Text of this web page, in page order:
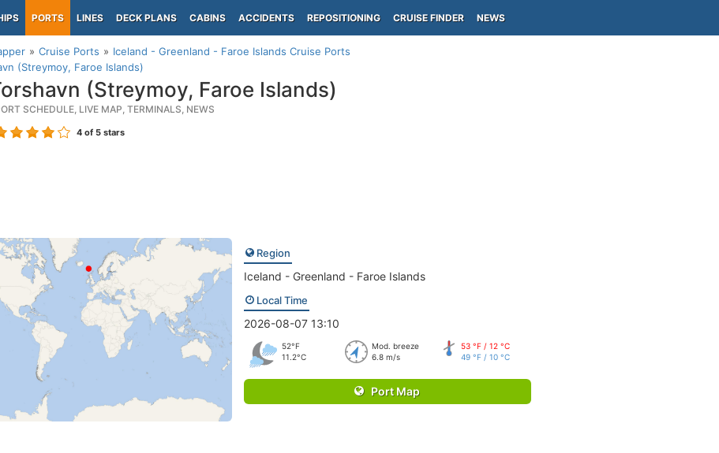
PORTS LINES DECK PLANS CABINS ACCIDENTS REPOSITIONING CRUISE FINDER NEWS
Cruise Ports
Iceland - Greenland - Faroe Islands Cruise Ports
(Streymoy, Faroe Islands)
(Streymoy, Faroe Islands)
SCHEDULE, LIVE MAP, TERMINALS, NEWS
4 of 5 stars
Region
Iceland - Greenland - Faroe Islands
Local Time
2026-08-07 13:10
52°F
11.2°C
Mod. breeze
6.8 m/s
53 °F / 12 °C
49 °F / 10 °C
Port Map